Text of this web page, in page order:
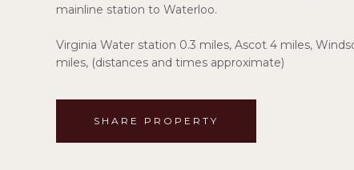
mainline station to Waterloo.
Virginia Water station 0.3 miles, Ascot 4 miles,
miles, (distances and times approximate)
SHARE PROPERTY